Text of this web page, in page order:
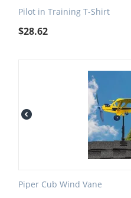
Pilot in Training T-Shirt
$28.62
Piper Cub Wind Vane